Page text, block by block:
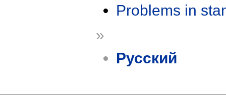
Problems in
»
Русский